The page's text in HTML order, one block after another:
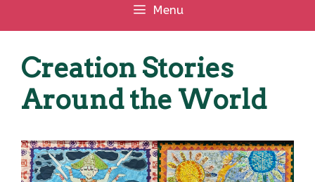
Menu
Creation Stories
Around the World